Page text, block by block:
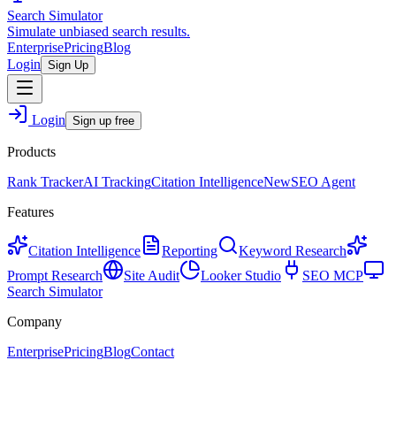
Search Simulator
Simulate unbiased search results.
EnterprisePricingBlog
Login Sign Up
Login Sign up free
Products
Rank TrackerAI TrackingCitation IntelligenceNewSEO Agent
Features
Citation Intelligence Reporting
Keyword Research
Prompt Research
Site Audit Looker Studio
SEO MCP
Search Simulator
Company
EnterprisePricingBlogContact